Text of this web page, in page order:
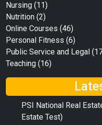
Nursing (11)
Nutrition (2)
Online Courses (46)
Personal Fitness (6)
Public Service and Legal
Teaching (16)
PSI National Real
Estate Test)